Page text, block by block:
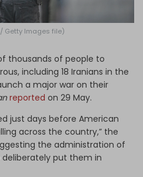
Getty Images file)
thousands of people to
including 18 Iranians in the
a major war on their
reported on 29 May.
just days before American
across the country,” the
the administration of
deliberately put them in